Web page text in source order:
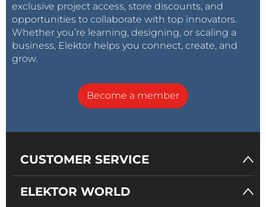
exclusive project access, store discounts, and
opportunities to collaborate with top innovators.
Whether you’re learning, designing, or scaling a
business, Elektor helps you connect, create, and
grow.
Become a member
CUSTOMER SERVICE
ELEKTOR WORLD